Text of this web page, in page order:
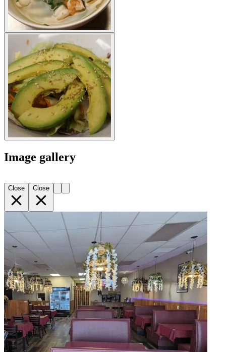
Image gallery
Close Close